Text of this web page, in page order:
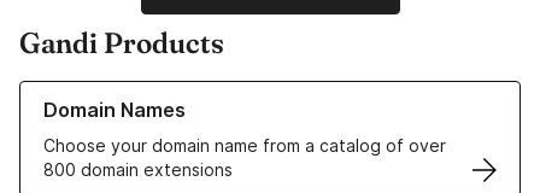
Gandi Products
Domain Names
Choose your domain name from a catalog of over
800 domain extensions
Learn more about our Domain Names